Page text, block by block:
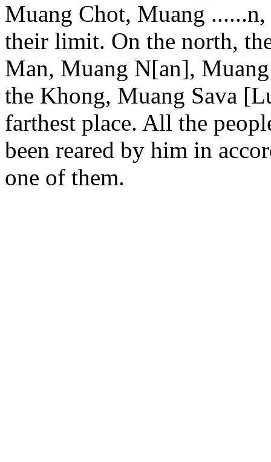
Muang Chot, Muang ......n,
their limit. On the north,
Man, Muang N[an],
the Khong, Muang Sava
farthest place. All the
been reared by him in
one of them.